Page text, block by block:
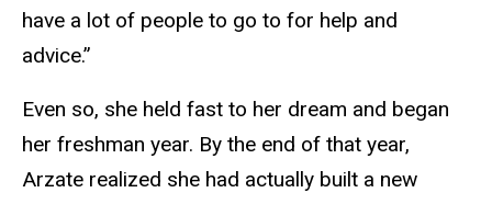
have a lot of people to go to for help and
advice.”
Even so, she held fast to her dream and began
her freshman year. By the end of that year,
Arzate realized she had actually built a new